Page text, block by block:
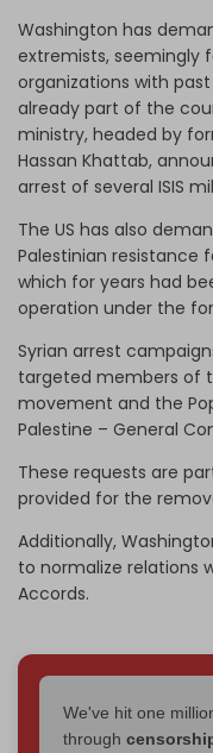
Washington has
extremists, seemingly
organizations with past
already part of the
ministry, headed by
Hassan Khattab,
arrest of several ISIS
The US has also
Palestinian resistance
which for years had
operation under the
Syrian arrest
targeted members of
movement and the
Palestine – General
These requests are
provided for the
Additionally,
to normalize relations
Accords.
We've hit one
through